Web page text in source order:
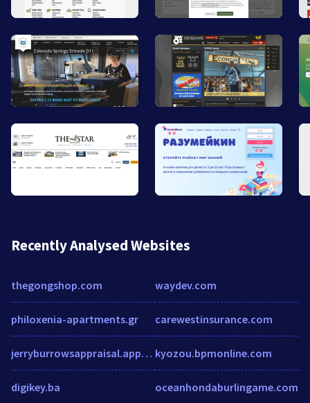
Recently Analysed Websites
thegongshop.com
philoxenia-apartments.gr
jerryburrowsappraisal.appraiserxsites.com
digikey.ba
waydev.com
carewestinsurance.com
kyozou.bpmonline.com
oceanhondaburlingame.com